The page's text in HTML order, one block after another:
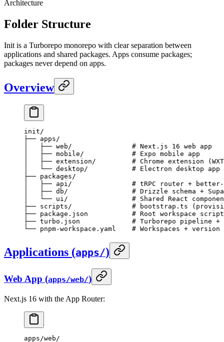
Architecture
Folder Structure
Init is a Turborepo monorepo with clear separation between
applications and shared packages. Apps consume packages;
packages never depend on apps.
Overview
init/
├── apps/
│   ├── web/               # Next.js 16 web app
│   ├── mobile/            # Expo mobile app
│   ├── extension/         # Chrome extension
│   └── desktop/           # Electron desktop app
├── packages/
│   ├── api/               # tRPC router + better-
│   ├── db/                # Drizzle schema +
│   └── ui/                # Shared React
├── scripts/               # bootstrap.ts
├── package.json           # Root workspace
├── turbo.json             # Turborepo pipeline +
└── pnpm-workspace.yaml    # Workspaces +
Applications (apps/)
Web App (apps/web/)
Next.js 16 with the App Router:
apps/web/